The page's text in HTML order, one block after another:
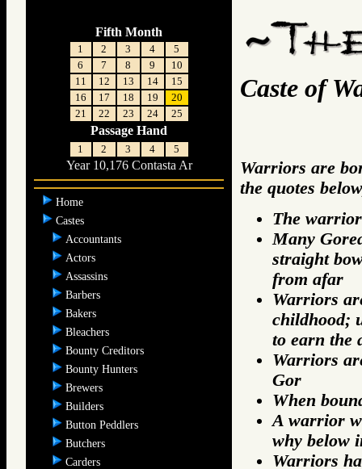
Fifth Month
1 2 3 4
5
6
7 8 9
10
11
12 13 14
15
16
17 18 19
20
21
22 23 24 25
Passage Hand
1 2 3 4 5
Year 10,176 Contasta Ar
Home
Castes
Accountants
Actors
Assassins
Barbers
Bakers
Bleachers
Bounty Creditors
Bounty Hunters
Brewers
Builders
Button Peddlers
Butchers
Carders
Caste of
Warriors are
the quotes
The
Many
straight
from afar
Warriors
childhood;
to earn the
Warriors
Gor
When
A warrior
why below
Warriors